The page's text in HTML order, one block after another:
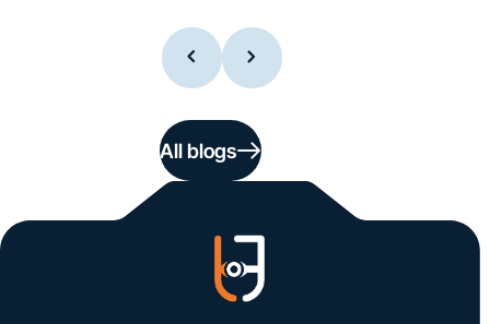
All blogs